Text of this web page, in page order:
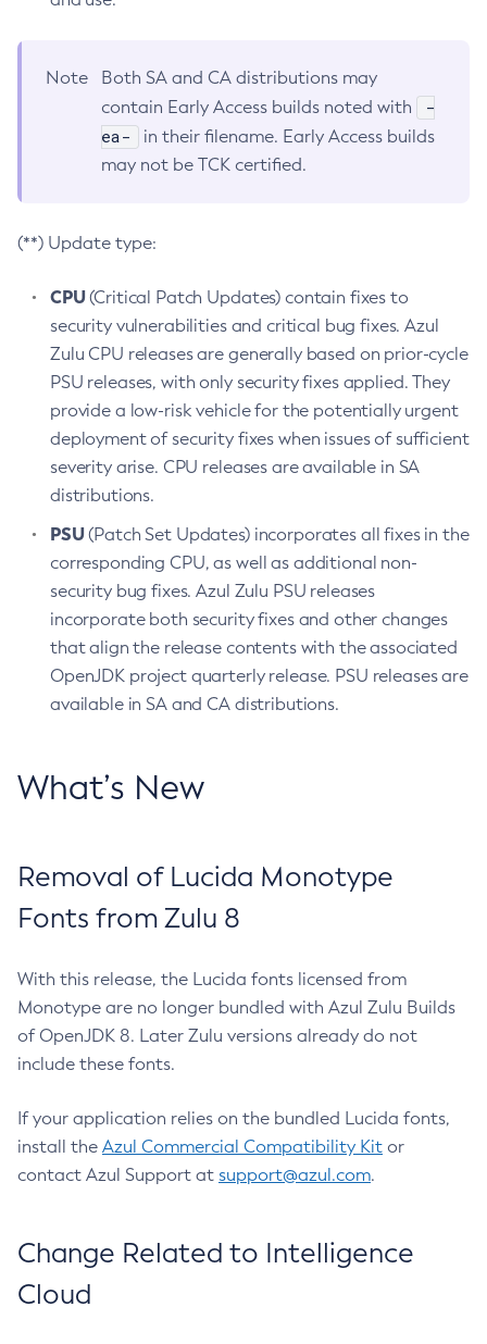
Note
Both SA and CA distributions may
contain Early Access builds noted with
-
ea-
in their filename. Early Access builds
may not be TCK certified.
(**) Update type:
CPU(Critical Patch Updates) contain fixes to
security vulnerabilities and critical bug fixes. Azul
Zulu CPU releases are generally based on prior-cycle
PSU releases, with only security fixes applied. They
provide a low-risk vehicle for the potentially urgent
deployment of security fixes when issues of sufficient
severity arise. CPU releases are available in SA
distributions.
PSU(Patch Set Updates) incorporates all fixes in the
corresponding CPU, as well as additional non-
security bug fixes. Azul Zulu PSU releases
incorporate both security fixes and other changes
that align the release contents with the associated
OpenJDK project quarterly release. PSU releases are
available in SA and CA distributions.
What’s New
Removal of Lucida Monotype
Fonts from Zulu 8
With this release, the Lucida fonts licensed from
Monotype are no longer bundled with Azul Zulu Builds
of OpenJDK 8. Later Zulu versions already do not
include these fonts.
If your application relies on the bundled Lucida fonts,
install the Azul Commercial Compatibility Kit or
contact Azul Support at support@azul.com.
Change Related to Intelligence
Cloud